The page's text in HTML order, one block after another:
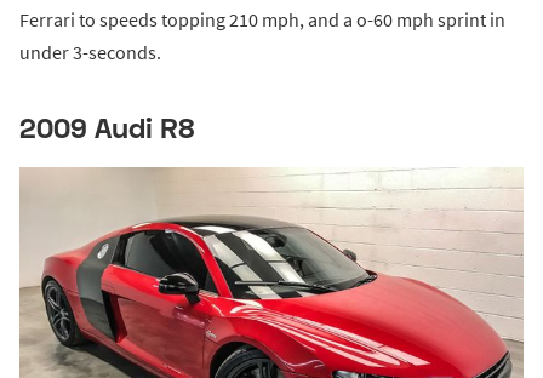
Ferrari to speeds topping 210 mph, and a o-60 mph sprint in
under 3-seconds.
2009 Audi R8